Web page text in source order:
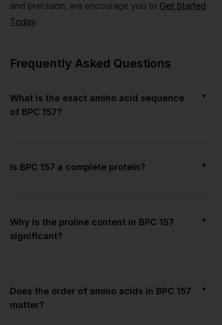
and precision, we encourage you to Get Started
Today.
Frequently Asked Questions
What is the exact amino acid sequence
of BPC 157?
▼
Is BPC 157 a complete protein? ▼
Why is the proline content in BPC 157
significant?
▼
Does the order of amino acids in BPC 157
matter?
▼